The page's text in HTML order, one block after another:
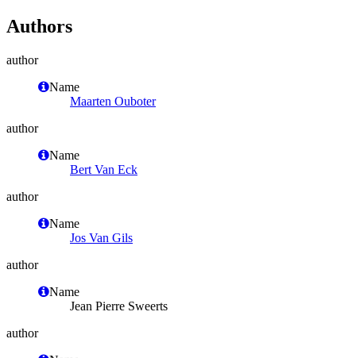
Authors
author
Name
Maarten Ouboter
author
Name
Bert Van Eck
author
Name
Jos Van Gils
author
Name
Jean Pierre Sweerts
author